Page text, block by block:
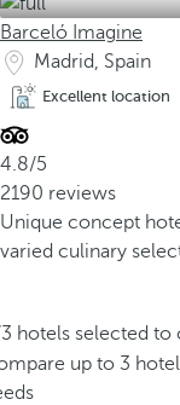
Barceló Imagine
Madrid, Spain
Excellent location
4.8/5
2190 reviews
Unique concept
varied culinary
hotels selected to
up to 3